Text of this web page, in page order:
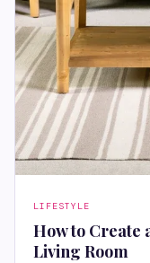
LIFESTYLE
How to Create
Living Room